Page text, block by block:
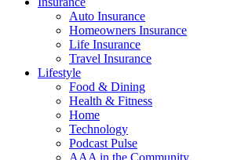
Auto Insurance
Homeowners Insurance
Life Insurance
Travel Insurance
Lifestyle
Food & Dining
Health & Fitness
Home
Technology
Podcast Pulse
AAA in the Community